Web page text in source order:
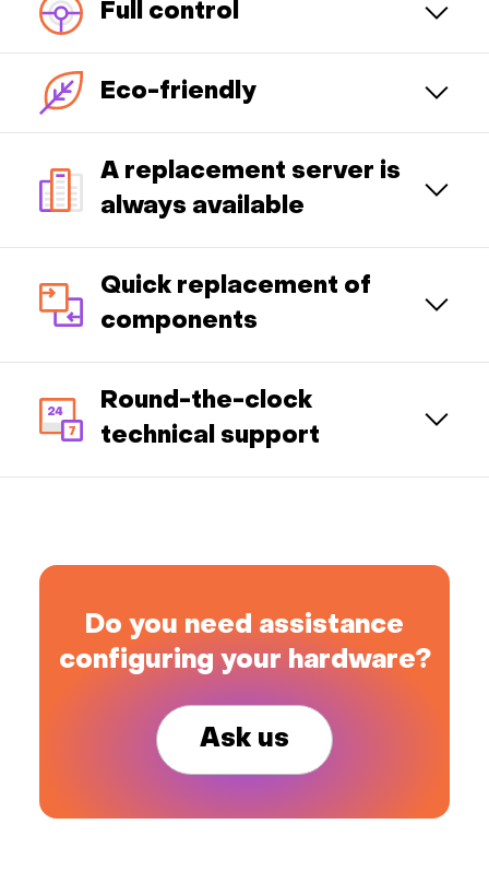
Full control
Eco-friendly
A replacement server is
always available
Quick replacement of
components
Round-the-clock
technical support
Do you need assistance
configuring your hardware?
Ask us